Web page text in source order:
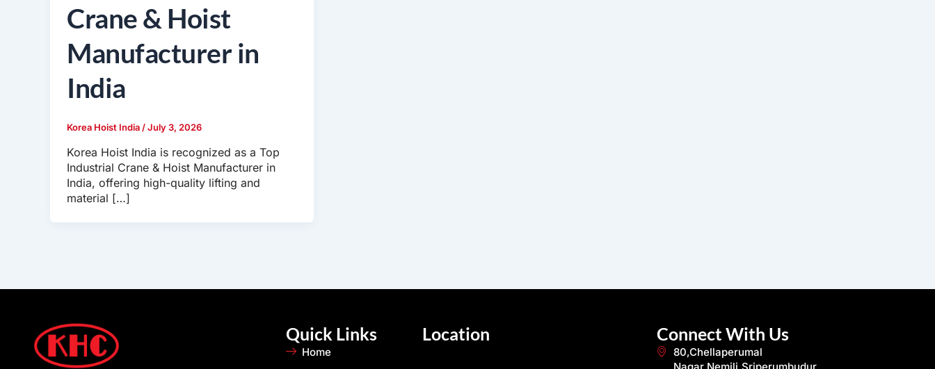
Crane & Hoist
Manufacturer in
India
Korea Hoist India /July 3, 2026
Korea Hoist India is recognized as a Top
Industrial Crane & Hoist Manufacturer in
India, offering high-quality lifting and
material […]
Quick Links
Home
Location Connect With Us
80,Chellaperumal